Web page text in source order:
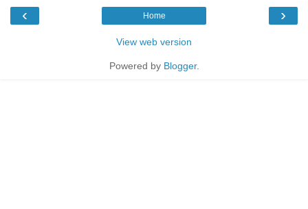
‹ ›
Home
View web version
Powered by Blogger.